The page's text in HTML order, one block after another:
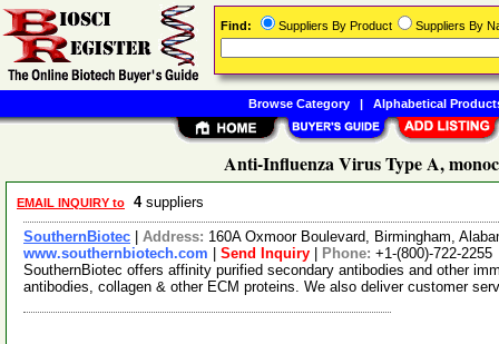
Anti-Influenza Virus Type A,
EMAIL INQUIRY to 4suppliers
SouthernBiotec Address: 160A Oxmoor Boulevard, Birmingham,
www.southernbiotech.com
Send Inquiry Phone: +1-(800)-722-2255
SouthernBiotec offers affinity purified secondary antibodies and other
antibodies, collagen & other ECM proteins. We also deliver customer
Find: Suppliers By Product Suppliers By
Browse Category| Alphabetical